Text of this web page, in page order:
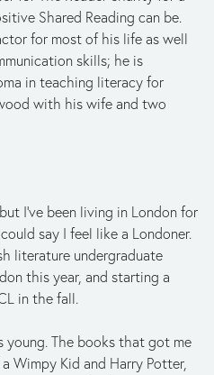
Shared Reading can be.
for most of his life as well
skills; he is
in teaching literacy for
with his wife and two
I’ve been living in London for
say I feel like a Londoner.
literature undergraduate
this year, and starting a
in the fall.
young. The books that got me
Wimpy Kid and Harry Potter,